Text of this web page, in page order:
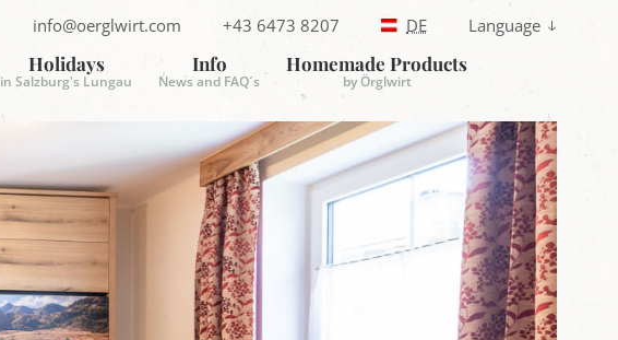
info@oerglwirt.com
S
n
m
a
i
l
+43 6473 8207
T
e
p
h
o
DE Language
Holidays
in Salzburg's Lungau
Info
News and FAQ´s
Homemade Products
by Örglwirt